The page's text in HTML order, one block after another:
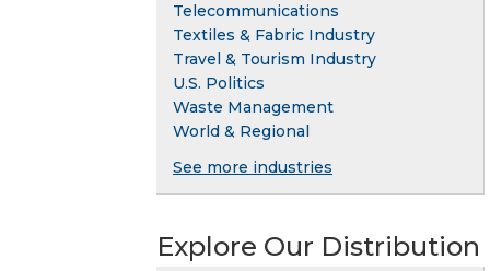
Telecommunications
Textiles & Fabric Industry
Travel & Tourism Industry
U.S. Politics
Waste Management
World & Regional
See more industries
Explore Our Distribution